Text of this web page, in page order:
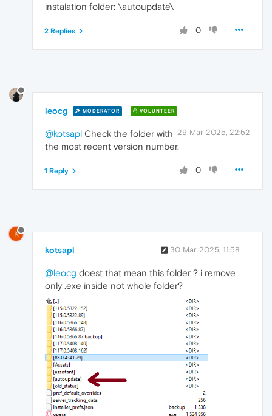
instalation folder: \autoupdate\
0
2 Replies
leocg MODERATOR VOLUNTEER
29 Mar 2025, 22:52
@kotsapl Check the folder with
the most recent version number.
0
1 Reply
K
kotsapl 30 Mar 2025, 11:58
@leocg doest that mean this folder ? i remove
only .exe inside not whole folder?